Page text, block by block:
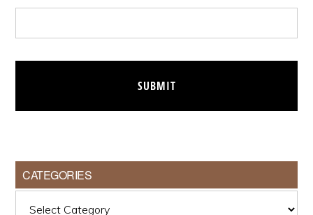
CATEGORIES